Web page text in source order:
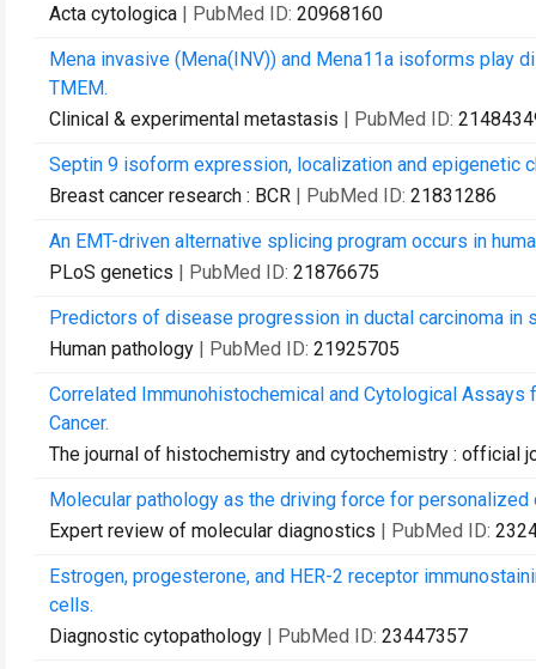
Acta cytologica | PubMed ID: 20968160
Mena invasive (Mena(INV)) and Mena11a isoforms play
TMEM.
Clinical & experimental metastasis | PubMed ID:
Septin 9 isoform expression, localization and epigenetic
Breast cancer research : BCR | PubMed ID: 21831286
An EMT-driven alternative splicing program occurs in
PLoS genetics | PubMed ID: 21876675
Predictors of disease progression in ductal carcinoma in
Human pathology | PubMed ID: 21925705
Correlated Immunohistochemical and Cytological
Cancer.
The journal of histochemistry and cytochemistry : official
Molecular pathology as the driving force for personalized
Expert review of molecular diagnostics | PubMed ID:
Estrogen, progesterone, and HER-2 receptor
cells.
Diagnostic cytopathology | PubMed ID: 23447357